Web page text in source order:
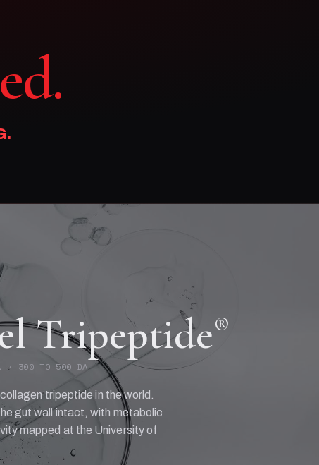
Tripeptide®
· 300 TO 500 DA
tripeptide in the world.
gut wall intact, with metabolic
mapped at the University of